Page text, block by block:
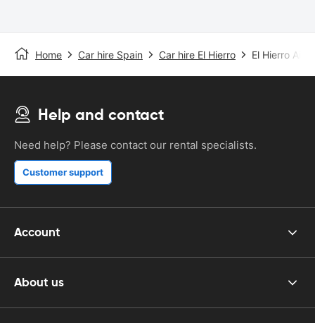
Home Car hire Spain Car hire El Hierro El Hierro
Help and contact
Need help? Please contact our rental specialists.
Customer support
Account
About us